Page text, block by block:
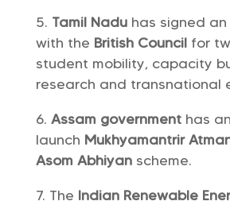
Tamil Naduhas signed an
with the British Councilfor
student mobility, capacity
research and transnational
Assam government has
launch Mukhyamantrir
Asom Abhiyan scheme.
The Indian Renewable